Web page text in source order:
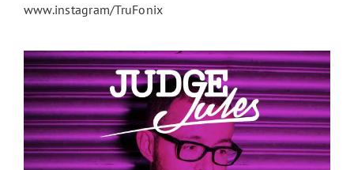
www.instagram/TruFonix